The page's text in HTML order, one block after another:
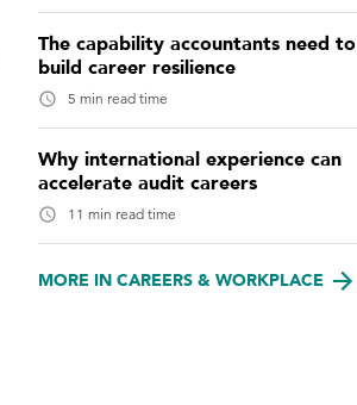
The capability accountants need to
build career resilience
5 min read time
Why international experience can
accelerate audit careers
11 min read time
MORE IN CAREERS & WORKPLACE